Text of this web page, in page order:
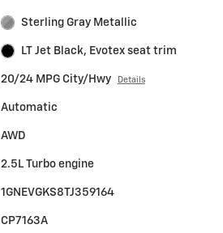
Sterling Gray Metallic
LT Jet Black, Evotex seat trim
20/24 MPG City/Hwy Details
Automatic
AWD
2.5L Turbo engine
1GNEVGKS8TJ359164
CP7163A